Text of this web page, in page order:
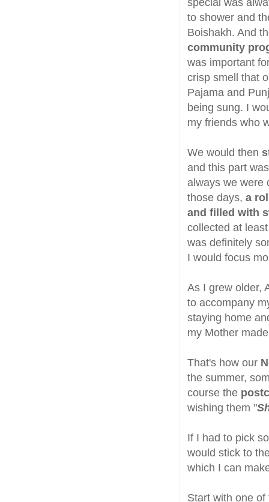
to shower and
Boishakh. And
community
was important
crisp smell that
Pajama and
being sung. I
my friends who
We would then
and this part
always we were
those days, a
and filled with
collected at
was definitely
I would focus
As I grew older,
to accompany
staying home
my Mother
That's how our
the summer,
course the
wishing them "
If I had to pick
would stick to
which I can
Start with one